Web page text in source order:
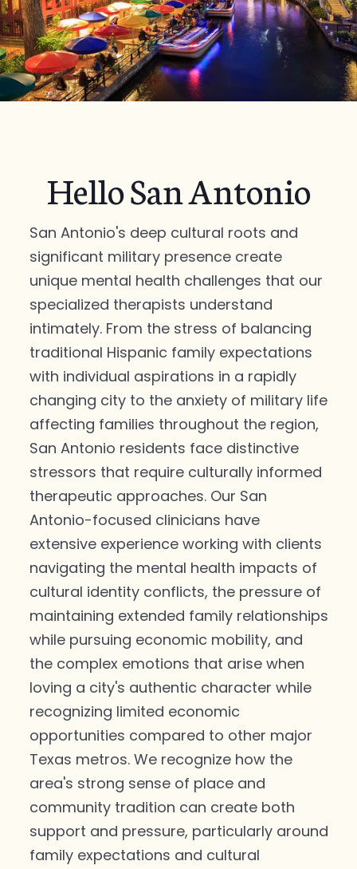
Hello San Antonio
San Antonio's deep cultural roots and
significant military presence create
unique mental health challenges that our
specialized therapists understand
intimately. From the stress of balancing
traditional Hispanic family expectations
with individual aspirations in a rapidly
changing city to the anxiety of military life
affecting families throughout the region,
San Antonio residents face distinctive
stressors that require culturally informed
therapeutic approaches. Our San
Antonio-focused clinicians have
extensive experience working with clients
navigating the mental health impacts of
cultural identity conflicts, the pressure of
maintaining extended family relationships
while pursuing economic mobility, and
the complex emotions that arise when
loving a city's authentic character while
recognizing limited economic
opportunities compared to other major
Texas metros. We recognize how the
area's strong sense of place and
community tradition can create both
support and pressure, particularly around
family expectations and cultural